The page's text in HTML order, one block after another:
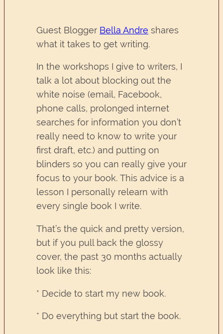
Guest Blogger Bella Andre shares
what it takes to get writing.
In the workshops I give to writers, I
talk a lot about blocking out the
white noise (email, Facebook,
phone calls, prolonged internet
searches for information you don’t
really need to know to write your
first draft, etc.) and putting on
blinders so you can really give your
focus to your book. This advice is a
lesson I personally relearn with
every single book I write.
That’s the quick and pretty version,
but if you pull back the glossy
cover, the past 30 months actually
look like this:
* Decide to start my new book.
* Do everything but start the book.